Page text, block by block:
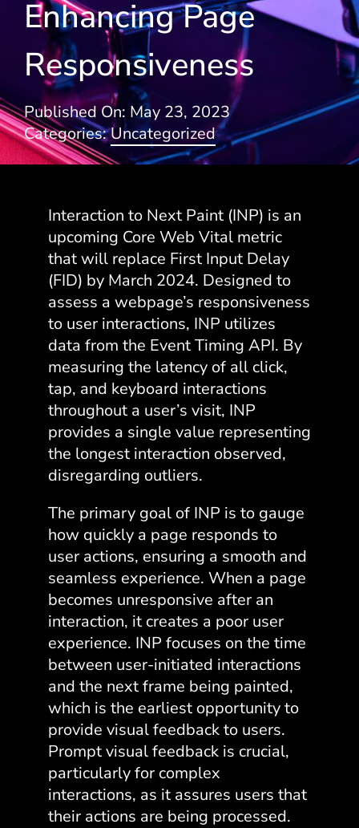
Blogs
Enhancing Page
Responsiveness
Published On: May 23, 2023
Categories:Uncategorized
Interaction to Next Paint (INP) is an
upcoming Core Web Vital metric
that will replace First Input Delay
(FID) by March 2024. Designed to
assess a webpage’s responsiveness
to user interactions, INP utilizes
data from the Event Timing API. By
measuring the latency of all click,
tap, and keyboard interactions
throughout a user’s visit, INP
provides a single value representing
the longest interaction observed,
disregarding outliers.
The primary goal of INP is to gauge
how quickly a page responds to
user actions, ensuring a smooth and
seamless experience. When a page
becomes unresponsive after an
interaction, it creates a poor user
experience. INP focuses on the time
between user-initiated interactions
and the next frame being painted,
which is the earliest opportunity to
provide visual feedback to users.
Prompt visual feedback is crucial,
particularly for complex
interactions, as it assures users that
their actions are being processed.